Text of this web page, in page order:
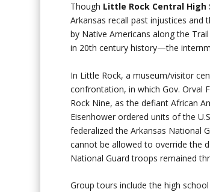
Though Little Rock Central High
Arkansas recall past injustices
by Native Americans along the
in 20th century history—the
In Little Rock, a museum/visitor
confrontation, in which Gov. Orval
Rock Nine, as the defiant African
Eisenhower ordered units of the
federalized the Arkansas National
cannot be allowed to override the
National Guard troops remained
Group tours include the high